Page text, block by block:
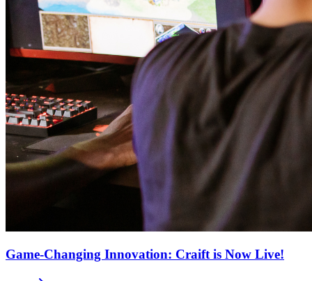
Game-Changing Innovation: Craift is Now Live!